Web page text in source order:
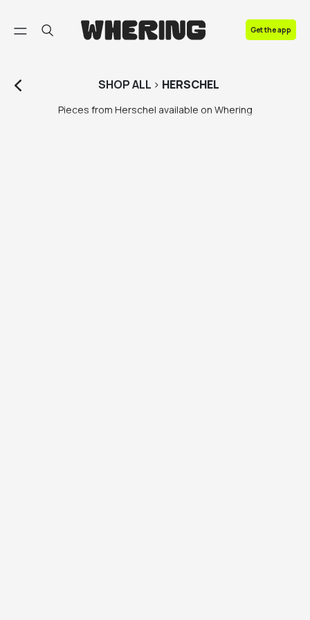
Get the app
SHOPALL > HERSCHEL
Pieces from Herschel available on Whering